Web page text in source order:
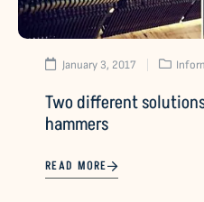
January 3, 2017
Two different
hammers
READ MORE